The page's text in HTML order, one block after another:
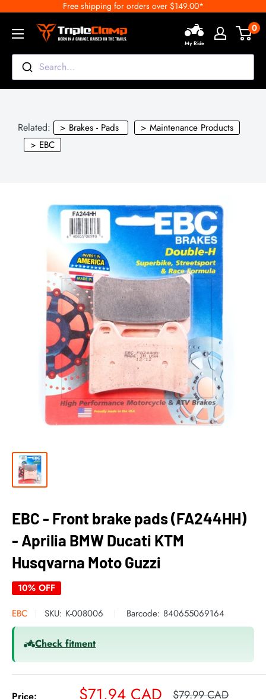
content
Free shipping for orders over $149.00*
TripleClamp
Canada
Search...
My Ride
0
Related: > Brakes - Pads
> Maintenance Products
> EBC
EBC - Front brake pads (FA244HH)
- Aprilia BMW Ducati KTM
Husqvarna Moto Guzzi
10% OFF
EBC
SKU: K-008006 Barcode: 840655069164
Check fitment
Sale
$71.94 CAD Regular
$79.99 CAD